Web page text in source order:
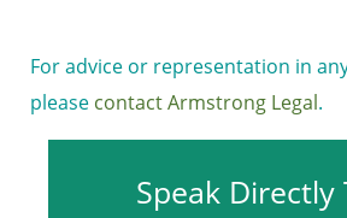
For advice or representation in
please contact Armstrong Legal.
Speak Directly